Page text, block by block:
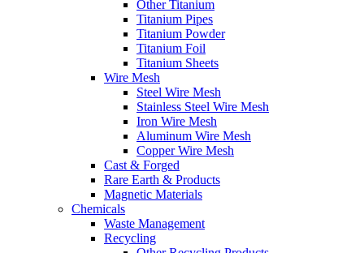
Other Titanium
Titanium Pipes
Titanium Powder
Titanium Foil
Titanium Sheets
Wire Mesh
Steel Wire Mesh
Stainless Steel Wire Mesh
Iron Wire Mesh
Aluminum Wire Mesh
Copper Wire Mesh
Cast & Forged
Rare Earth & Products
Magnetic Materials
Chemicals
Waste Management
Recycling